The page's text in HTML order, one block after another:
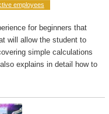
employees
for beginners that
will allow the student to
simple calculations
explains in detail how to